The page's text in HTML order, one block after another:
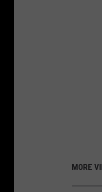
MORE